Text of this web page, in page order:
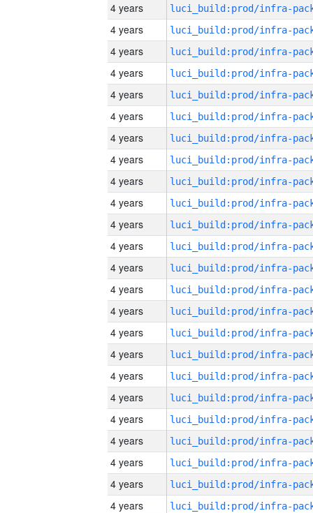
4 years
4 years
4 years
4 years
4 years
4 years
4 years
4 years
4 years
4 years
4 years
4 years
4 years
4 years
4 years
4 years
4 years
4 years
4 years
4 years
4 years
4 years
4 years
4 years